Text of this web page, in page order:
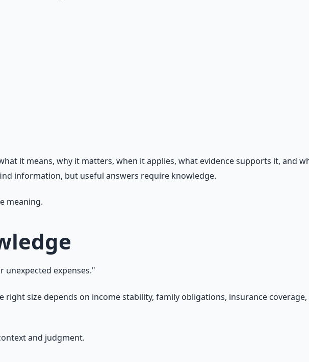
it means, why it matters, when it applies, what evidence supports it, and
information, but useful answers require knowledge.
meaning.
unexpected expenses."
right size depends on income stability, family obligations, insurance
and judgment.